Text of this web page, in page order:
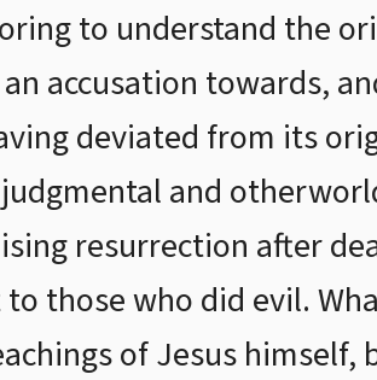
to understand the
accusation towards,
deviated from its
and
resurrection after
those who did evil.
of Jesus